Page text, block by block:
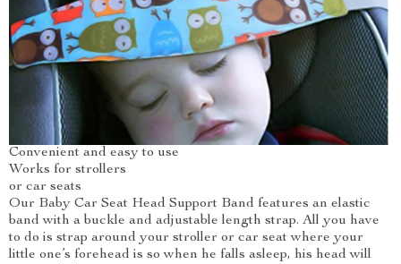
Convenient and easy to use
Works for strollers
or car seats
Our Baby Car Seat Head Support Band features an elastic
band with a buckle and adjustable length strap. All you have
to do is strap around your stroller or car seat where your
little one’s forehead is so when he falls asleep, his head will